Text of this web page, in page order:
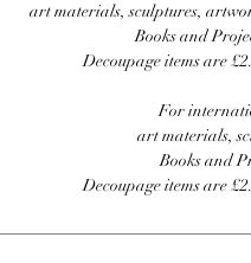
art materials, sculptures,
Books and
Decoupage items are
For
art materials,
Books and
Decoupage items are